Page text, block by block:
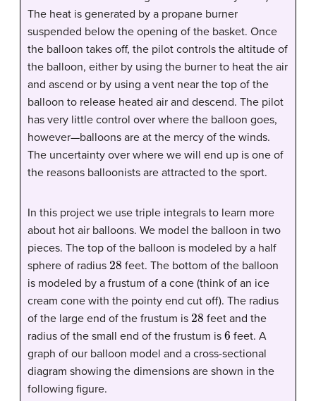
The heat is generated by a propane burner
suspended below the opening of the basket. Once
the balloon takes off, the pilot controls the altitude of
the balloon, either by using the burner to heat the air
and ascend or by using a vent near the top of the
balloon to release heated air and descend. The pilot
has very little control over where the balloon goes,
however—balloons are at the mercy of the winds.
The uncertainty over where we will end up is one of
the reasons balloonists are attracted to the sport.
In this project we use triple integrals to learn more
about hot air balloons. We model the balloon in two
pieces. The top of the balloon is modeled by a half
sphere of radius 28 feet. The bottom of the balloon
is modeled by a frustum of a cone (think of an ice
cream cone with the pointy end cut off). The radius
of the large end of the frustum is 28 feet and the
radius of the small end of the frustum is 6 feet. A
graph of our balloon model and a cross-sectional
diagram showing the dimensions are shown in the
following figure.